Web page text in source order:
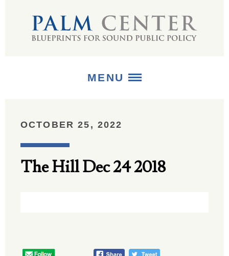
MENU
PUBLICATIONS
OCTOBER 25, 2022
The Hill Dec 24 2018